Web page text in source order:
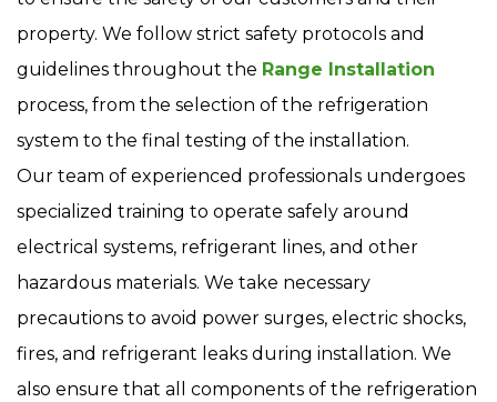
property. We follow strict safety protocols and
guidelines throughout the Range Installation
process, from the selection of the refrigeration
system to the final testing of the installation.
Our team of experienced professionals undergoes
specialized training to operate safely around
electrical systems, refrigerant lines, and other
hazardous materials. We take necessary
precautions to avoid power surges, electric shocks,
fires, and refrigerant leaks during installation. We
also ensure that all components of the refrigeration